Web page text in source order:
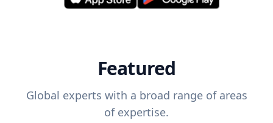
Featured
Global experts with a broad range of areas
of expertise.